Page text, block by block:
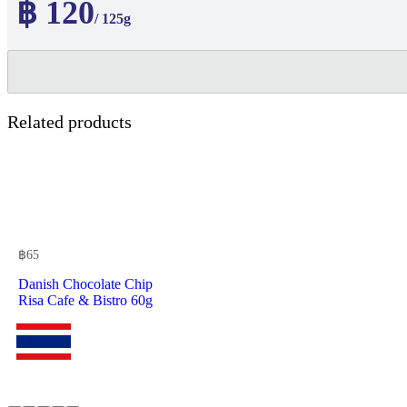
฿ 120/ 125g
Related products
฿65
Danish Chocolate Chip
Risa Cafe & Bistro 60g